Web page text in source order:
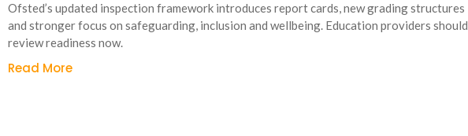
Ofsted’s updated inspection framework introduces report cards, new grading structures
and stronger focus on safeguarding, inclusion and wellbeing. Education providers should
review readiness now.
Read More